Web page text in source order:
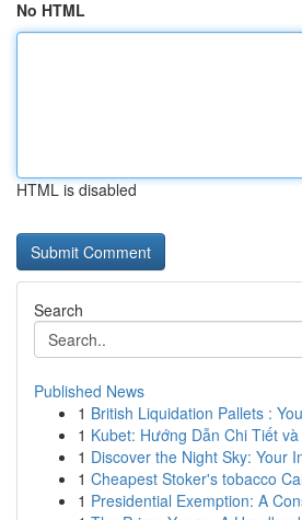
No HTML
HTML is disabled
Search
Published News
1 British Liquidation Pallets :
1 Kubet: Hướng Dẫn Chi Tiết
1 Discover the Night Sky: Your
1 Cheapest Stoker's tobacco
1 Presidential Exemption: A